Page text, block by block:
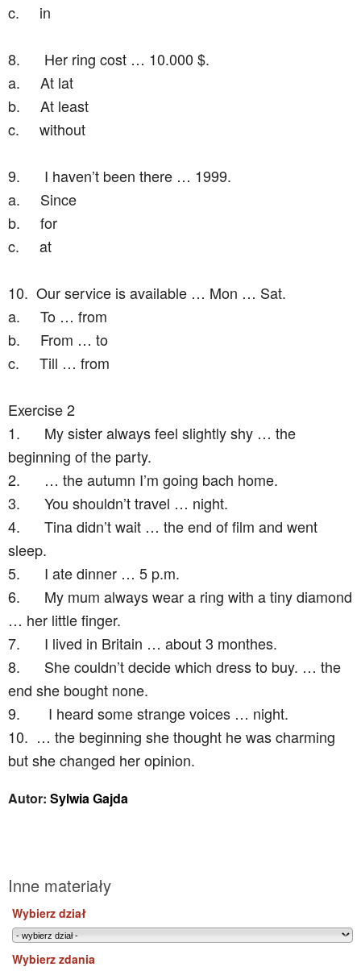
c.
in
8.
Her ring cost … 10.000 $.
a.
At lat
b.
At least
c.
without
9.
I haven’t been there … 1999.
a.
Since
b.
for
c.
at
10. Our service is available … Mon … Sat.
a.
To … from
b.
From … to
c.
Till … from
Exercise 2
1.
My sister always feel slightly shy … the
beginning of the party.
2.
… the autumn I’m going bach home.
3.
You shouldn’t travel … night.
4.
Tina didn’t wait … the end of film and went
sleep.
5.
I ate dinner … 5 p.m.
6.
My mum always wear a ring with a tiny diamond
… her little finger.
7.
I lived in Britain … about 3 monthes.
8.
She couldn’t decide which dress to buy. … the
end she bought none.
9.
I heard some strange voices … night.
10. … the beginning she thought he was charming
but she changed her opinion.
Autor: Sylwia Gajda
Inne materiały
Wybierz dział
Wybierz zdania